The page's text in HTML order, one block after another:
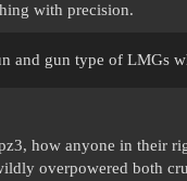
with precision.
and gun type of LMGs
how anyone in their
overpowered both